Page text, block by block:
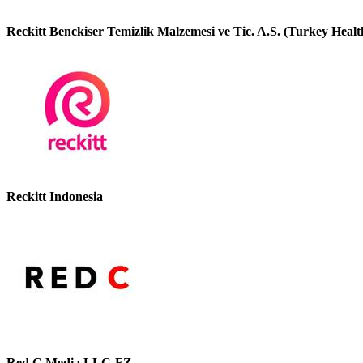
Reckitt Benckiser Temizlik Malzemesi ve Tic. A.S. (Turkey
Reckitt Indonesia